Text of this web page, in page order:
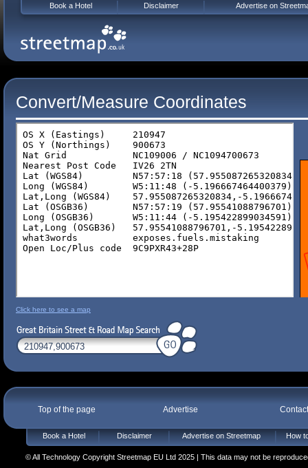
Convert/Measure Coordinates
Click here to see a map
Top of the page Advertise
Book a Hotel Disclaimer Advertise on Streetmap How
© All Technology Copyright Streetmap EU Ltd 2025 | This data may not be
Book a Hotel Disclaimer Advertise on